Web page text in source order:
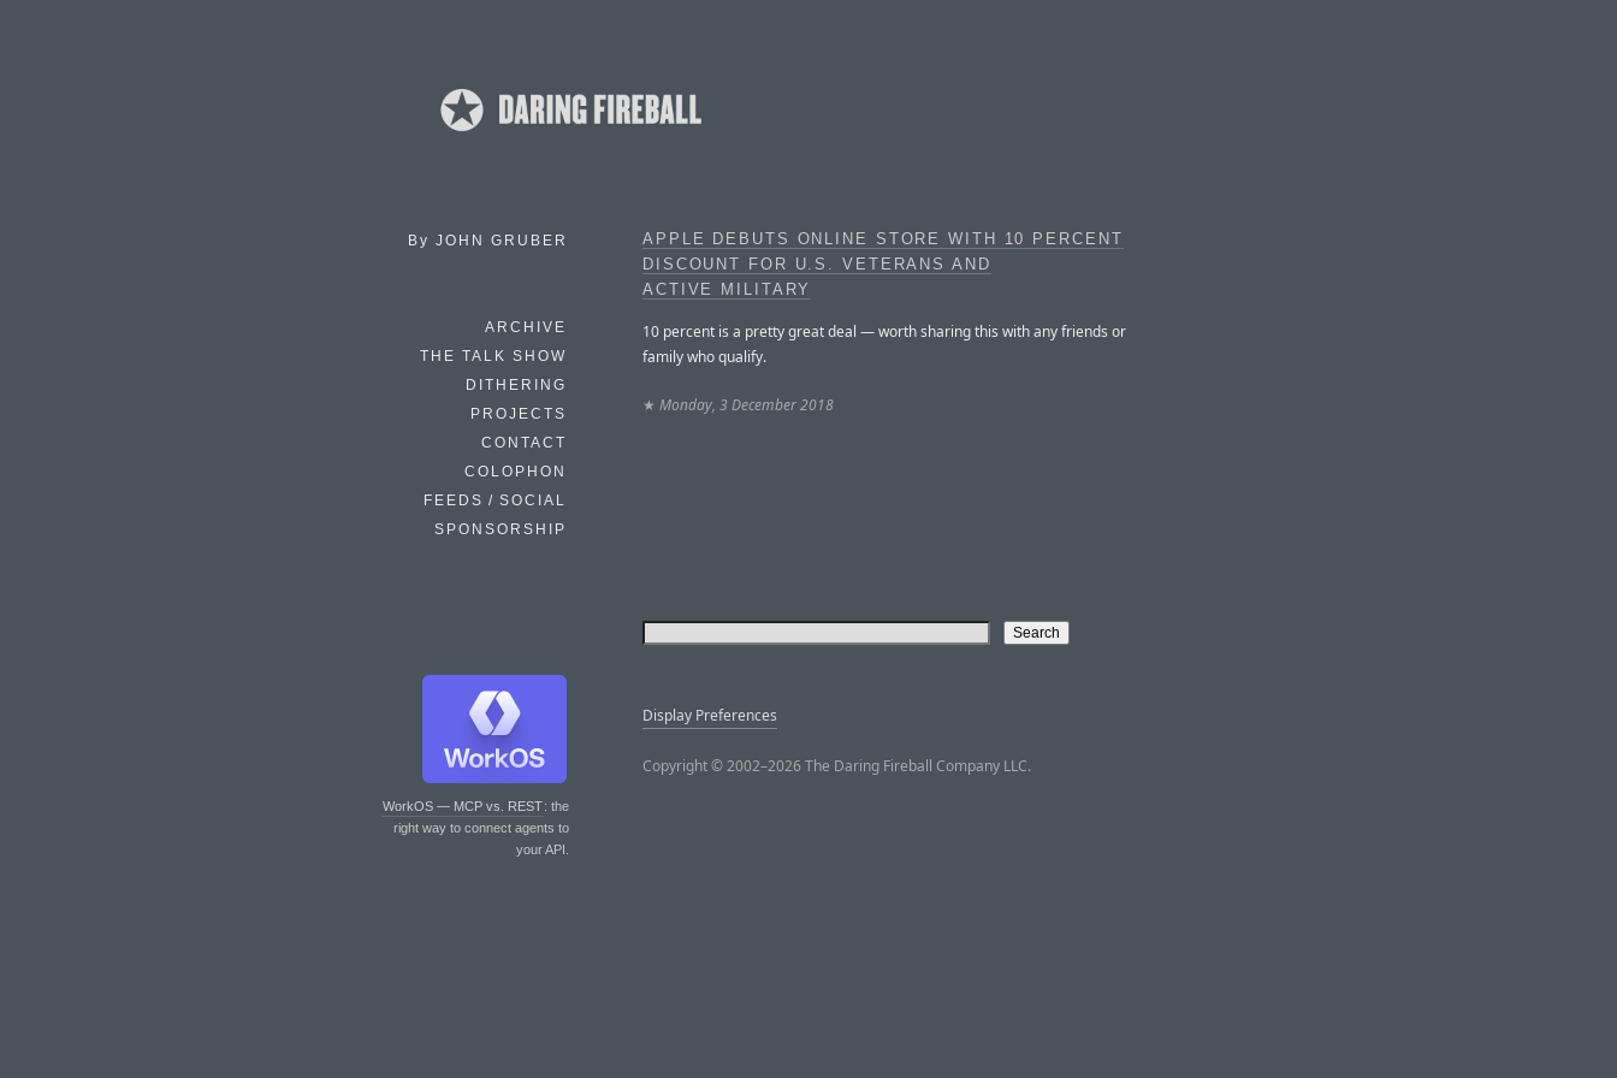
By JOHN GRUBER
ARCHIVE
THE TALK SHOW
DITHERING
PROJECTS
CONTACT
COLOPHON
FEEDS / SOCIAL
SPONSORSHIP
WorkOS — MCP vs. REST: the
right way to connect agents to
your API.
APPLE DEBUTS ONLINE STORE WITH 10 PERCENT
DISCOUNT FOR U.S. VETERANS AND
ACTIVE MILITARY
10 percent is a pretty great deal — worth sharing this with any friends or
family who qualify.
★ Monday, 3 December 2018
Display Preferences
Copyright © 2002–2026 The Daring Fireball Company LLC.